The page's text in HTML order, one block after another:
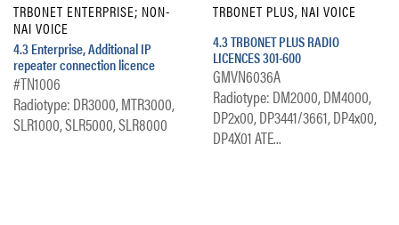
TRBONET ENTERPRISE; NON-
NAI VOICE
4.3 Enterprise, Additional IP
repeater connection licence
#TN1006
Radiotype: DR3000, MTR3000,
SLR1000, SLR5000, SLR8000
TRBONET PLUS, NAI VOICE
4.3 TRBONET PLUS RADIO
LICENCES 301-600
GMVN6036A
Radiotype: DM2000, DM4000,
DP2x00, DP3441/3661, DP4x00,
DP4X01 ATE...